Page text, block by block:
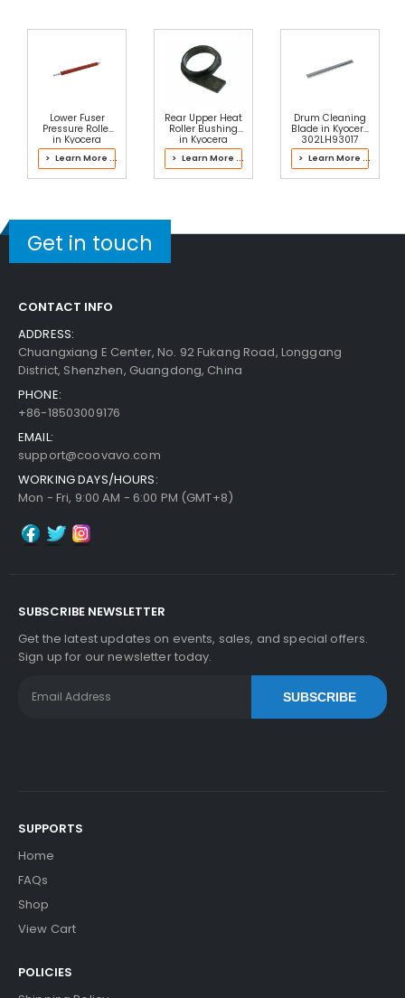
Lower Fuser
Pressure Roller
in Kyocera
302L793067
Fuser Kit
> Learn More ...
Rear Upper Heat
Roller Bushing
in Kyocera
302K393110
Fuser Kit
> Learn More ...
Drum Cleaning
Blade in Kyocera
302LH93017
Drum Kit
> Learn More ...
Get in touch
CONTACT INFO
ADDRESS:
Chuangxiang E Center, No. 92 Fukang Road, Longgang
District, Shenzhen, Guangdong, China
PHONE:
+86-18503009176
EMAIL:
support@coovavo.com
WORKING DAYS/HOURS:
Mon - Fri, 9:00 AM - 6:00 PM (GMT+8)
SUBSCRIBE NEWSLETTER
Get the latest updates on events, sales, and special offers.
Sign up for our newsletter today.
SUBSCRIBE
SUPPORTS
Home
FAQs
Shop
View Cart
POLICIES